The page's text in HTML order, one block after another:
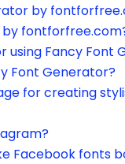
by
by
using Fancy
Font Generator?
for creating
Facebook fonts